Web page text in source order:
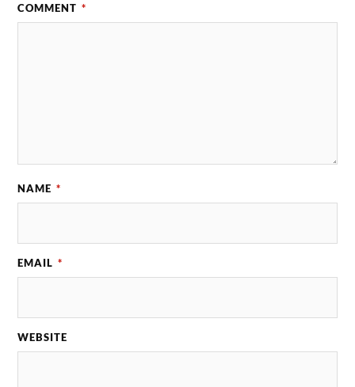
COMMENT *
NAME *
EMAIL *
WEBSITE